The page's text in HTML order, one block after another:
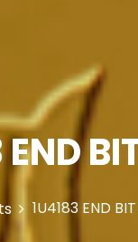
1U4183 END